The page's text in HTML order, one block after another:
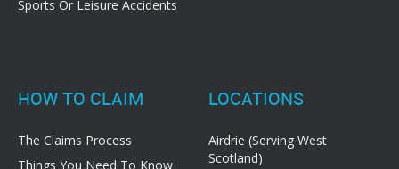
Sports Or Leisure Accidents
HOW TO CLAIM
The Claims Process
Things You Need To Know
LOCATIONS
Airdrie (Serving West
Scotland)